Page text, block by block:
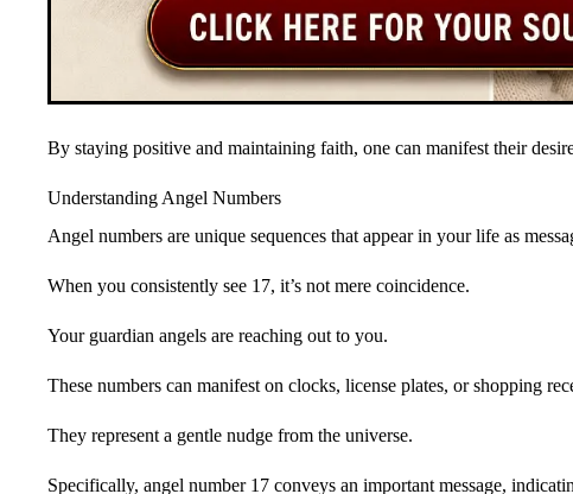
By staying positive and maintaining faith, one can manifest their
Understanding Angel Numbers
Angel numbers are unique sequences that appear in your life as
When you consistently see 17, it’s not mere coincidence.
Your guardian angels are reaching out to you.
These numbers can manifest on clocks, license plates, or shopping
They represent a gentle nudge from the universe.
Specifically, angel number 17 conveys an important message,